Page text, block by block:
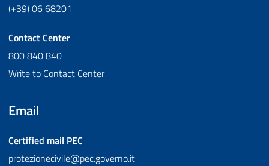
(+39) 06 68201
Contact Center
800 840 840
Write to Contact Center
Email
Certified mail PEC
protezionecivile@pec.governo.it